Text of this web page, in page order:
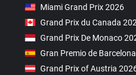
Miami Grand Prix 2026
Grand Prix du Canada
Grand Prix De Monaco
Gran Premio de
Grand Prix of Austria